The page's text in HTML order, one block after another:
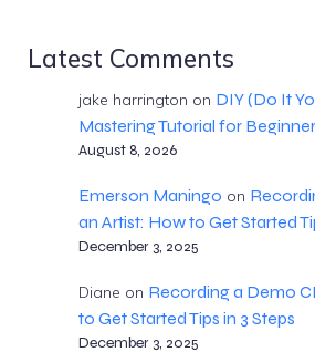
Latest Comments
jake harrington on DIY (Do It
Mastering Tutorial for
August 8, 2026
Emerson Maningo on
an Artist: How to Get Started
December 3, 2025
Diane on Recording a Demo
to Get Started Tips in 3 Steps
December 3, 2025